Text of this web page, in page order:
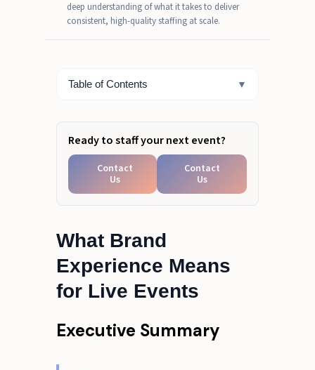
deep understanding of what it takes to deliver
consistent, high-quality staffing at scale.
What Brand
Experience Means
for Live Events
Executive Summary
Table of Contents ▼
How Brands Measure Brand
Experience Success
Ready to staff your next event?
Contact
Us
Contact
Us